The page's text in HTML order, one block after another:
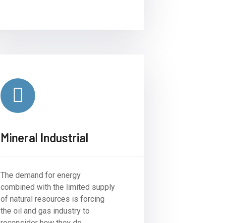
Mineral Industrial
The demand for energy
combined with the limited supply
of natural resources is forcing
the oil and gas industry to